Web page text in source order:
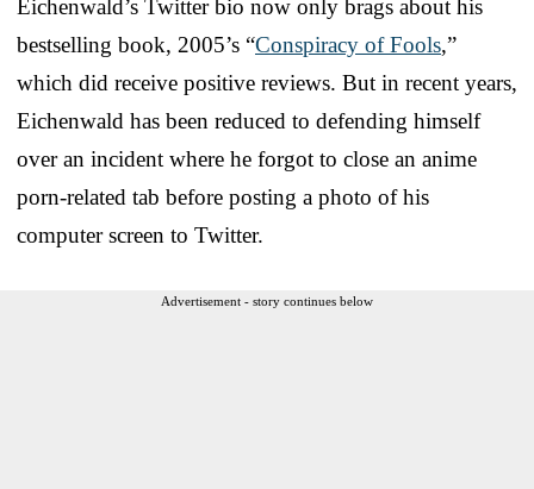
Eichenwald’s Twitter bio now only brags about his
bestselling book, 2005’s “Conspiracy of Fools,”
which did receive positive reviews. But in recent years,
Eichenwald has been reduced to defending himself
over an incident where he forgot to close an anime
porn-related tab before posting a photo of his
computer screen to Twitter.
Advertisement - story continues below